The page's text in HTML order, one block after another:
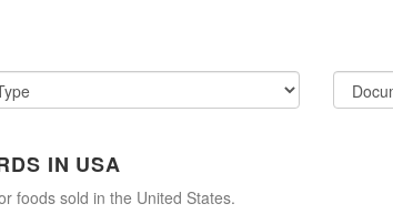
IN USA
foods sold in the United States.